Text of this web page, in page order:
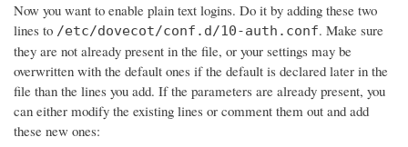
Now you want to enable plain text logins. Do it by adding these two
lines to /etc/dovecot/conf.d/10-auth.conf. Make sure
they are not already present in the file, or your settings may be
overwritten with the default ones if the default is declared later in the
file than the lines you add. If the parameters are already present, you
can either modify the existing lines or comment them out and add
these new ones: